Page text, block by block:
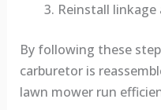
Reinstall linkage
By following these
carburetor is
lawn mower run